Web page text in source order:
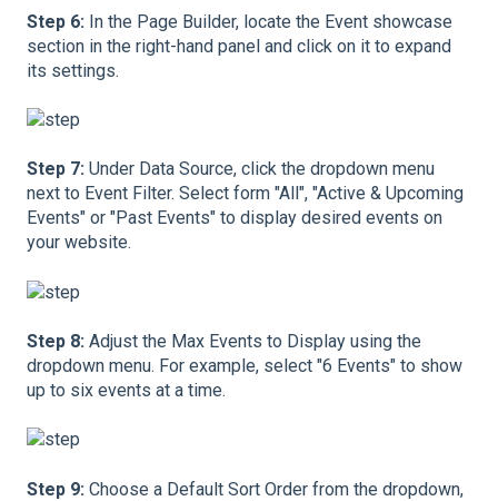
Step 6: In the Page Builder, locate the Event showcase
section in the right-hand panel and click on it to expand
its settings.
Step 7: Under Data Source, click the dropdown menu
next to Event Filter. Select form "All", "Active & Upcoming
Events" or "Past Events" to display desired events on
your website.
Step 8: Adjust the Max Events to Display using the
dropdown menu. For example, select "6 Events" to show
up to six events at a time.
Step 9: Choose a Default Sort Order from the dropdown,